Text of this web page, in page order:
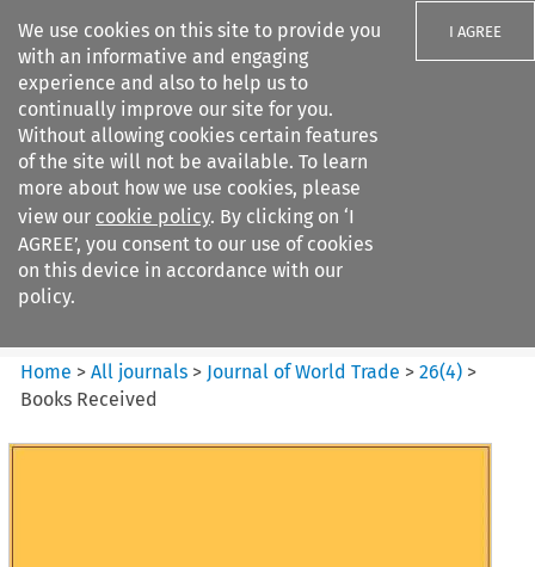
We use cookies on this site to provide you
with an informative and engaging
experience and also to help us to
continually improve our site for you.
Without allowing cookies certain features
of the site will not be available. To learn
more about how we use cookies, please
view our cookie policy. By clicking on ‘I
AGREE’, you consent to our use of cookies
on this device in accordance with our
policy.
I AGREE
Search filters
Journal of World Trade
Home >All journals > Journal of World Trade >26(4) >
Books Received